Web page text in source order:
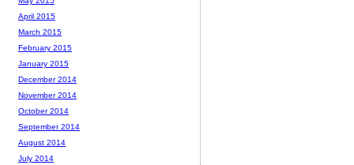
April 2015
March 2015
February 2015
January 2015
December 2014
November 2014
October 2014
September 2014
August 2014
July 2014